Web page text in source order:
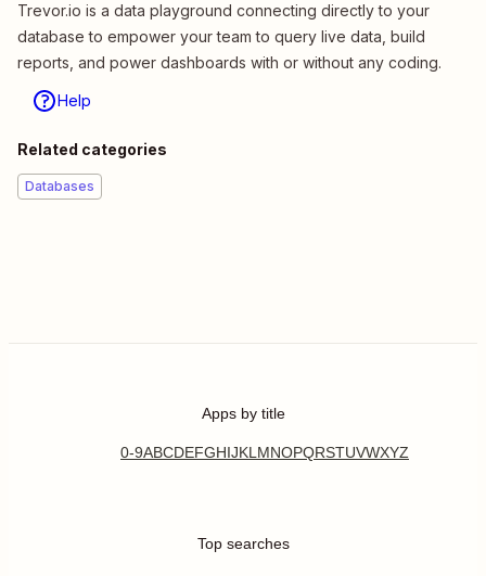
Trevor.io is a data playground connecting directly to your
database to empower your team to query live data, build
reports, and power dashboards with or without any coding.
Help
Related categories
Databases
Apps by title
0-9ABCDEFGHIJKL MNOPQRSTUVWXYZ
Top searches